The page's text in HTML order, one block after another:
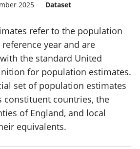
2025
Dataset
refer to the population
year and are
the standard United
for population estimates.
set of population estimates
constituent countries, the
of England, and local
equivalents.